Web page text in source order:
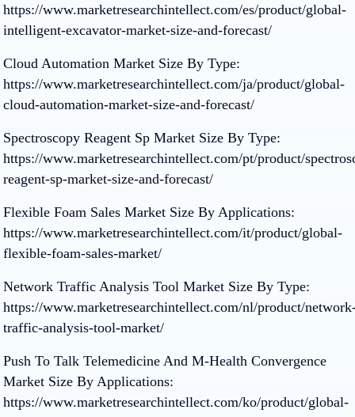
https://www.marketresearchintellect.com/es/product/global-
intelligent-excavator-market-size-and-forecast/
Cloud Automation Market Size By Type:
https://www.marketresearchintellect.com/ja/product/global-
cloud-automation-market-size-and-forecast/
Spectroscopy Reagent Sp Market Size By Type:
https://www.marketresearchintellect.com/pt/product/
reagent-sp-market-size-and-forecast/
Flexible Foam Sales Market Size By Applications:
https://www.marketresearchintellect.com/it/product/global-
flexible-foam-sales-market/
Network Traffic Analysis Tool Market Size By Type:
https://www.marketresearchintellect.com/nl/product/
traffic-analysis-tool-market/
Push To Talk Telemedicine And M-Health Convergence
Market Size By Applications:
https://www.marketresearchintellect.com/ko/product/global-